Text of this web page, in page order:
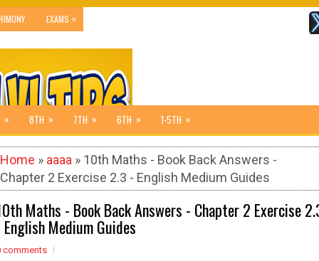
EXAMS »
» 8TH » 7TH » 6TH » 1-5TH »
Home » aaaa » 10th Maths - Book Back Answers -
Chapter 2 Exercise 2.3 - English Medium Guides
Maths - Book Back Answers - Chapter 2 Exercise
Medium Guides
comments